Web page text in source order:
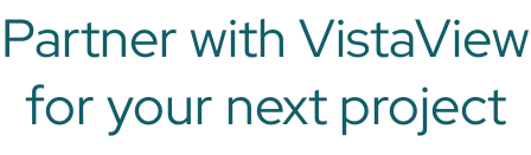
Partner with VistaView
for your next project